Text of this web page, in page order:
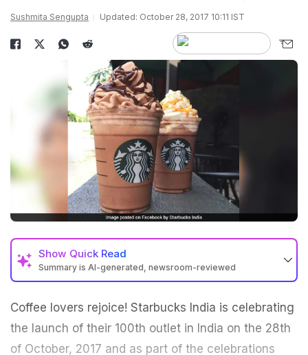
Sushmita Sengupta Updated: October 28, 2017 10:11 IST
Show Quick Read
Summary is AI-generated, newsroom-reviewed
Coffee lovers rejoice! Starbucks India is celebrating
the launch of their 100th outlet in India on the 28th
of October, 2017 and as part of the celebrations